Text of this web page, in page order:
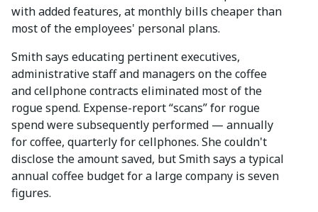
with added features, at monthly bills cheaper than
most of the employees' personal plans.
Smith says educating pertinent executives,
administrative staff and managers on the coffee
and cellphone contracts eliminated most of the
rogue spend. Expense-report “scans” for rogue
spend were subsequently performed — annually
for coffee, quarterly for cellphones. She couldn't
disclose the amount saved, but Smith says a typical
annual coffee budget for a large company is seven
figures.